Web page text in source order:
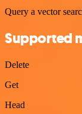
Query a vector
Supported
Delete
Get
Head